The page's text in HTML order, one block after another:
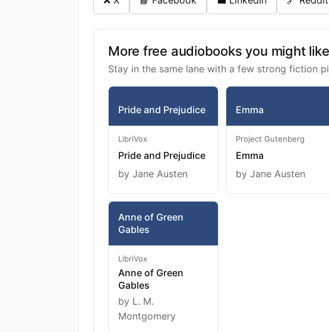
More free audiobooks you might like
Stay in the same lane with a few strong fiction
Pride and Prejudice
LibriVox
Pride and Prejudice
by Jane Austen
Emma
Project Gutenberg
Emma
by Jane Austen
Anne of Green
Gables
LibriVox
Anne of Green
Gables
by L. M.
Montgomery